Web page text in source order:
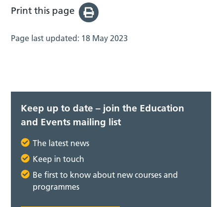
Print this page
Page last updated: 18 May 2023
Keep up to date – join the Education
and Events mailing list
The latest news
Keep in touch
Be first to know about new courses and
programmes